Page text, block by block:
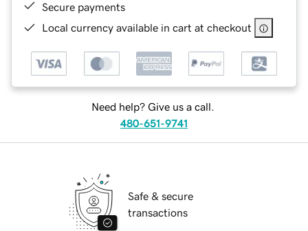
Secure payments
Local currency available in cart at checkout
Need help? Give us a call.
480-651-9741
Safe & secure
transactions